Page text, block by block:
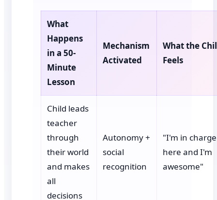
What
Happens
in a 50-
Minute
Lesson
Mechanism
Activated
What the
Feels
Child leads
teacher
through
their world
and makes
all
decisions
Autonomy +
social
recognition
"I'm in charge
here and I'm
awesome"